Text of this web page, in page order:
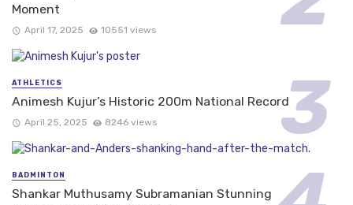
Moment
April 17, 2025 10551 views
ATHLETICS
Animesh Kujur’s Historic 200m National Record
April 25, 2025 8246 views
BADMINTON
Shankar Muthusamy Subramanian Stunning